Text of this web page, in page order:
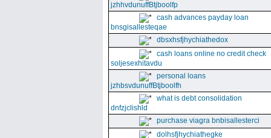
jzhhvdunuffBtjboolfp
cash advances payday loan
bnsgisallesteqae
dbsxhsfjhychiathedox
cash loans online no credit check
soljesexhitavdu
personal loans
jzhbsvdunuffBtjboolfh
what is debt consolidation
dnfzjclishld
purchase viagra bnbisallesterci
dolhsfjhychiathegke